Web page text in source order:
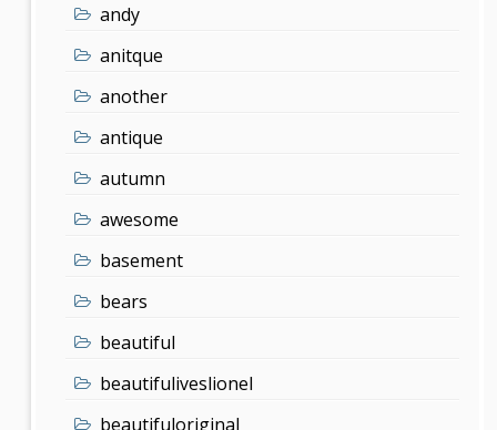
andy
anitque
another
antique
autumn
awesome
basement
bears
beautiful
beautifuliveslionel
beautifuloriginal